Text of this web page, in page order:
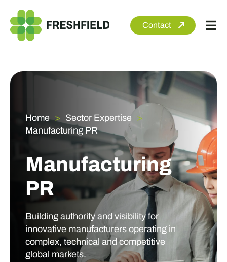
content
Contact
Clients
Home
Sector Expertise
Manufacturing PR
Manufacturing
PR
Building authority and visibility for
innovative manufacturers operating in
complex, technical and competitive
global markets.